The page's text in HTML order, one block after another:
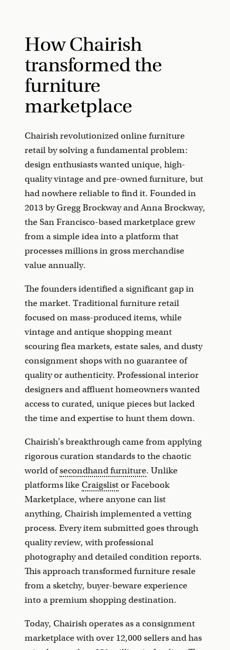
How Chairish
transformed the
furniture
marketplace
Chairish revolutionized online furniture
retail by solving a fundamental problem:
design enthusiasts wanted unique, high-
quality vintage and pre-owned furniture, but
had nowhere reliable to find it. Founded in
2013 by Gregg Brockway and Anna Brockway,
the San Francisco-based marketplace grew
from a simple idea into a platform that
processes millions in gross merchandise
value annually.
The founders identified a significant gap in
the market. Traditional furniture retail
focused on mass-produced items, while
vintage and antique shopping meant
scouring flea markets, estate sales, and dusty
consignment shops with no guarantee of
quality or authenticity. Professional interior
designers and affluent homeowners wanted
access to curated, unique pieces but lacked
the time and expertise to hunt them down.
Chairish's breakthrough came from applying
rigorous curation standards to the chaotic
world ofsecondhand furniture. Unlike
platforms likeCraigslistor Facebook
Marketplace, where anyone can list
anything, Chairish implemented a vetting
process. Every item submitted goes through
quality review, with professional
photography and detailed condition reports.
This approach transformed furniture resale
from a sketchy, buyer-beware experience
into a premium shopping destination.
Today, Chairish operates as a consignment
marketplace with over 12,000 sellers and has